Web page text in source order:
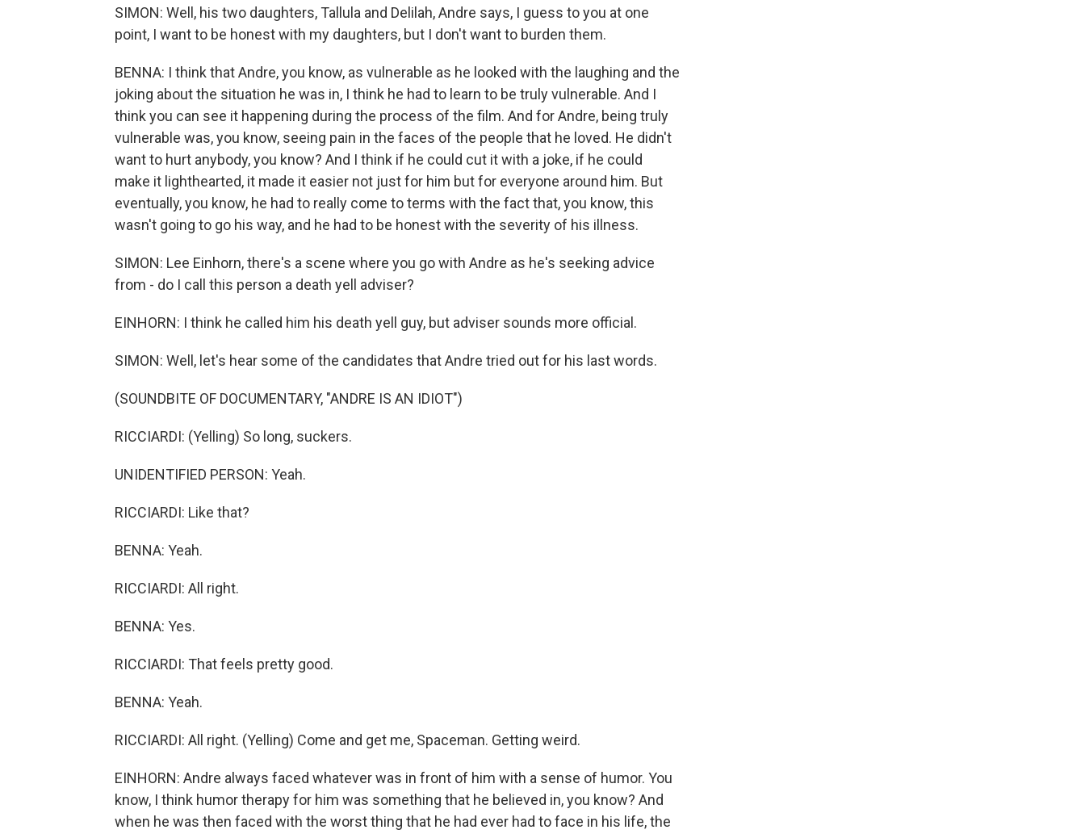
SIMON: Well, his two daughters, Tallula and Delilah, Andre says, I guess to you at one
point, I want to be honest with my daughters, but I don't want to burden them.
BENNA: I think that Andre, you know, as vulnerable as he looked with the laughing and the
joking about the situation he was in, I think he had to learn to be truly vulnerable. And I
think you can see it happening during the process of the film. And for Andre, being truly
vulnerable was, you know, seeing pain in the faces of the people that he loved. He didn't
want to hurt anybody, you know? And I think if he could cut it with a joke, if he could
make it lighthearted, it made it easier not just for him but for everyone around him. But
eventually, you know, he had to really come to terms with the fact that, you know, this
wasn't going to go his way, and he had to be honest with the severity of his illness.
SIMON: Lee Einhorn, there's a scene where you go with Andre as he's seeking advice
from - do I call this person a death yell adviser?
EINHORN: I think he called him his death yell guy, but adviser sounds more official.
SIMON: Well, let's hear some of the candidates that Andre tried out for his last words.
(SOUNDBITE OF DOCUMENTARY, "ANDRE IS AN IDIOT")
RICCIARDI: (Yelling) So long, suckers.
UNIDENTIFIED PERSON: Yeah.
RICCIARDI: Like that?
BENNA: Yeah.
RICCIARDI: All right.
BENNA: Yes.
RICCIARDI: That feels pretty good.
BENNA: Yeah.
RICCIARDI: All right. (Yelling) Come and get me, Spaceman. Getting weird.
EINHORN: Andre always faced whatever was in front of him with a sense of humor. You
know, I think humor therapy for him was something that he believed in, you know? And
when he was then faced with the worst thing that he had ever had to face in his life, the